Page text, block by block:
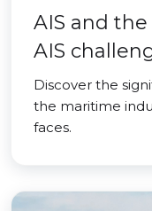
AIS and
AIS
Discover the
the maritime
faces.